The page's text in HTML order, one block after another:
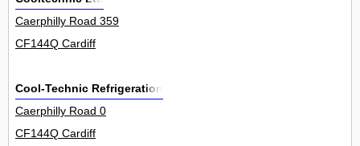
Caerphilly Road 359
CF144Q Cardiff
Cool-Technic Refrigeration
Caerphilly Road 0
CF144Q Cardiff